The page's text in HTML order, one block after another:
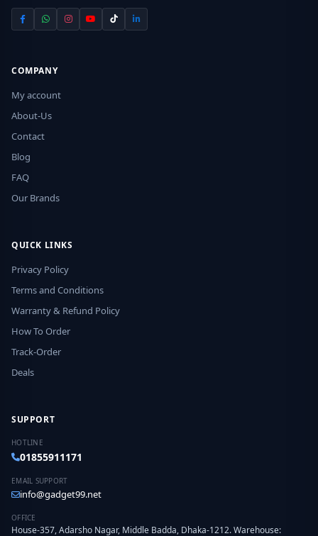
COMPANY
My account
About-Us
Contact
Blog
FAQ
Our Brands
QUICK LINKS
Privacy Policy
Terms and Conditions
Warranty & Refund Policy
How To Order
Track-Order
Deals
SUPPORT
HOTLINE
01855911171
EMAIL SUPPORT
info@gadget99.net
OFFICE
House-357, Adarsho Nagar, Middle Badda, Dhaka-1212. Warehouse: